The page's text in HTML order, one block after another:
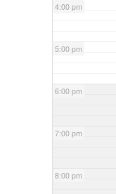
4:00 pm
5:00 pm
6:00 pm
7:00 pm
8:00 pm